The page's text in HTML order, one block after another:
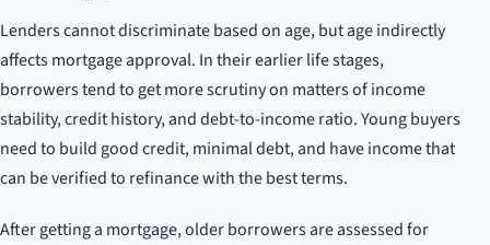
Lenders cannot discriminate based on age, but age indirectly
affects mortgage approval. In their earlier life stages,
borrowers tend to get more scrutiny on matters of income
stability, credit history, and debt-to-income ratio. Young buyers
need to build good credit, minimal debt, and have income that
can be verified to refinance with the best terms.
After getting a mortgage, older borrowers are assessed for